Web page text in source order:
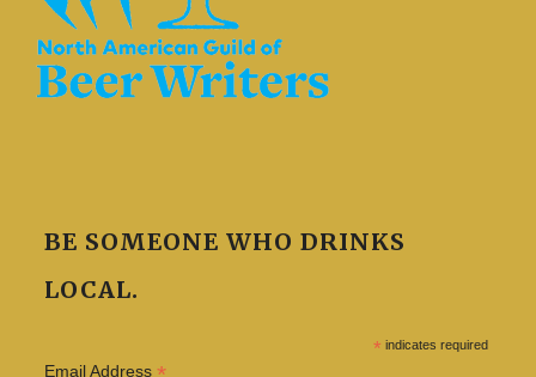
BE SOMEONE WHO DRINKS
LOCAL.
* indicates required
Email Address